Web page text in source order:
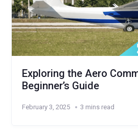
Exploring the Aero
Beginner’s Guide
February 3, 2025 3 mins read